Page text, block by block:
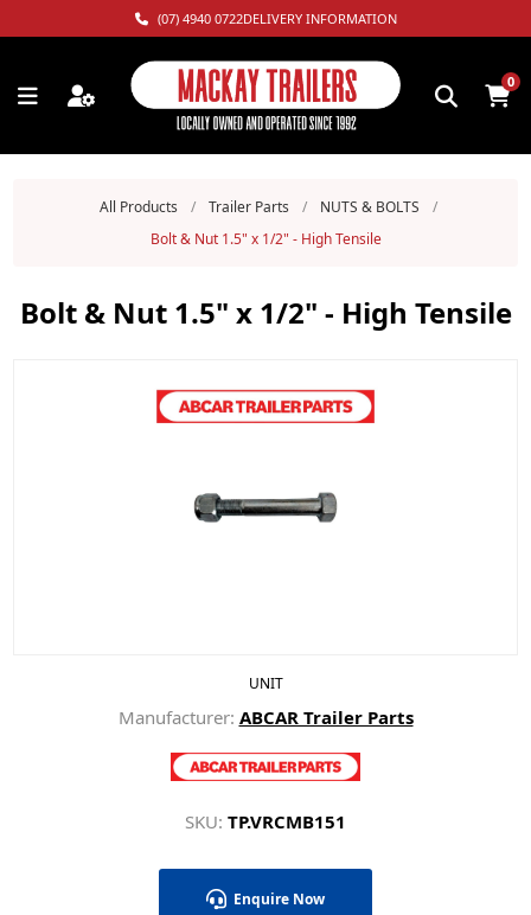
(07) 4940 0722DELIVERY INFORMATION
0
All Products / Trailer Parts / NUTS & BOLTS
/
Bolt & Nut 1.5" x 1/2" - High Tensile
Bolt & Nut 1.5" x 1/2" - High Tensile
UNIT
Manufacturer: ABCAR Trailer Parts
SKU: TP.VRCMB151
Enquire Now